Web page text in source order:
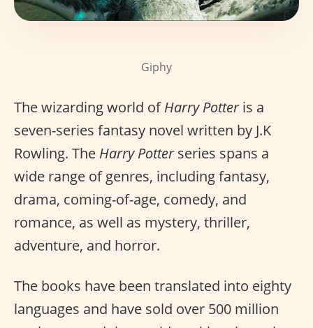
Giphy
The wizarding world ofHarry Potteris a
seven-series fantasy novel written by J.K
Rowling. The Harry Potterseries spans a
wide range of genres, including fantasy,
drama, coming-of-age, comedy, and
romance, as well as mystery, thriller,
adventure, and horror.
The books have been translated into eighty
languages and have sold over 500 million